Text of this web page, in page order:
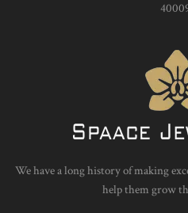
We have a long history of making
help them grow